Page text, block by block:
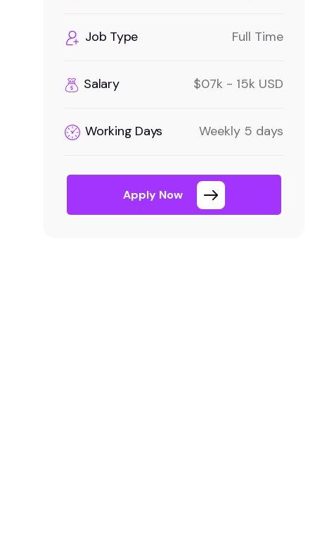
Job Type Full Time
Salary $07k - 15k USD
Working Days Weekly 5 days
Apply Now